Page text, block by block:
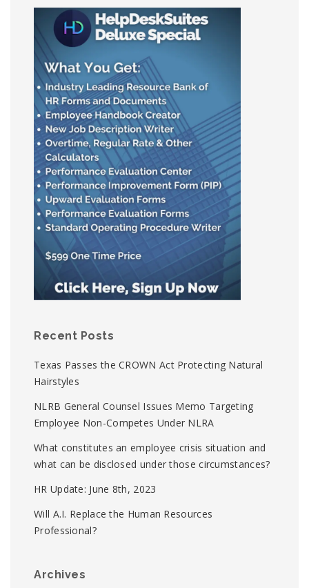
Recent Posts
Texas Passes the CROWN Act Protecting Natural
Hairstyles
NLRB General Counsel Issues Memo Targeting
Employee Non-Competes Under NLRA
What constitutes an employee crisis situation and
what can be disclosed under those circumstances?
HR Update: June 8th, 2023
Will A.I. Replace the Human Resources
Professional?
Archives